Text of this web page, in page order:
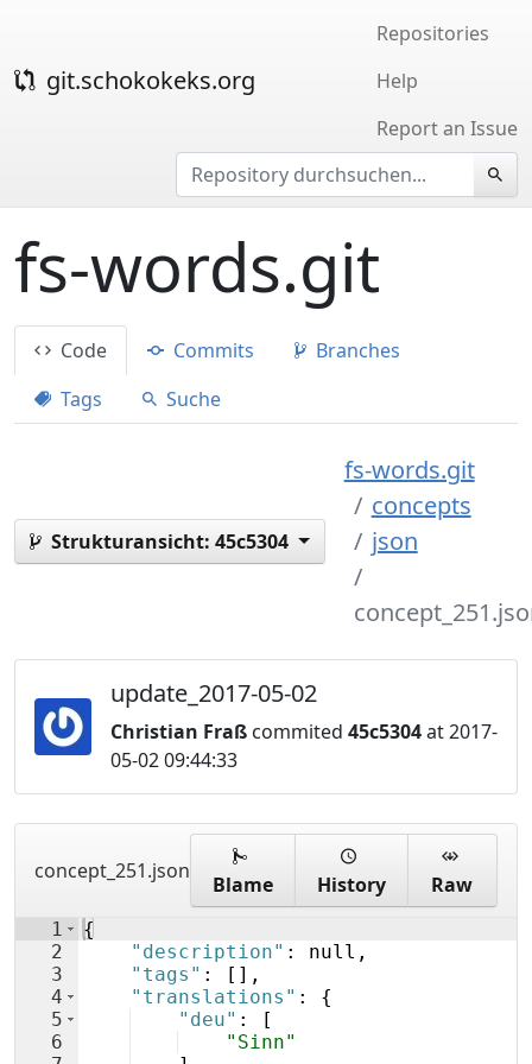
git.schokokeks.org
Repositories
Help
Report an Issue
fs-words.git
Code Commits
Branches
Tags
Suche
Strukturansicht: 45c5304
fs-words.git
concepts
json
update_2017-05-02
Christian Fraß commited 45c5304at 2017-
05-02 09:44:33
concept_251.json
Blame History Raw
1
2
3
4
5
6
{
"description" : null,
"tags" : [ ] ,
"translations" : {
"deu" :
[
"Sinn"